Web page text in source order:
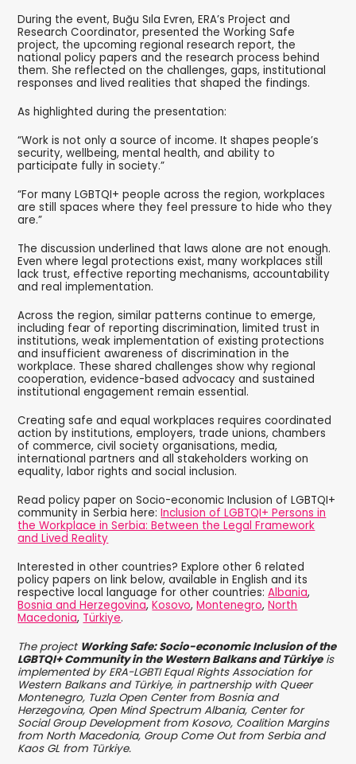
During the event, Buğu Sıla Evren, ERA’s Project and
Research Coordinator, presented the Working Safe
project, the upcoming regional research report, the
national policy papers and the research process behind
them. She reflected on the challenges, gaps, institutional
responses and lived realities that shaped the findings.
As highlighted during the presentation:
“Work is not only a source of income. It shapes people’s
security, wellbeing, mental health, and ability to
participate fully in society.”
“For many LGBTQI+ people across the region, workplaces
are still spaces where they feel pressure to hide who they
are.”
The discussion underlined that laws alone are not enough.
Even where legal protections exist, many workplaces still
lack trust, effective reporting mechanisms, accountability
and real implementation.
Across the region, similar patterns continue to emerge,
including fear of reporting discrimination, limited trust in
institutions, weak implementation of existing protections
and insufficient awareness of discrimination in the
workplace. These shared challenges show why regional
cooperation, evidence-based advocacy and sustained
institutional engagement remain essential.
Creating safe and equal workplaces requires coordinated
action by institutions, employers, trade unions, chambers
of commerce, civil society organisations, media,
international partners and all stakeholders working on
equality, labor rights and social inclusion.
Read policy paper on Socio-economic Inclusion of LGBTQI+
community in Serbia here:Inclusion of LGBTQI+ Persons in
the Workplace in Serbia: Between the Legal Framework
and Lived Reality
Interested in other countries? Explore other 6 related
policy papers on link below, available in English and its
respective local language for other countries:Albania,
Bosnia and Herzegovina,Kosovo,Montenegro,North
Macedonia, Türkiye.
The project Working Safe: Socio-economic Inclusion of the
LGBTQI+ Community in the Western Balkans and Türkiyeis
implemented by ERA-LGBTI Equal Rights Association for
Western Balkans and Türkiye, in partnership with Queer
Montenegro, Tuzla Open Center from Bosnia and
Herzegovina, Open Mind Spectrum Albania, Center for
Social Group Development from Kosovo, Coalition Margins
from North Macedonia, Group Come Out from Serbia and
Kaos GL from Türkiye.